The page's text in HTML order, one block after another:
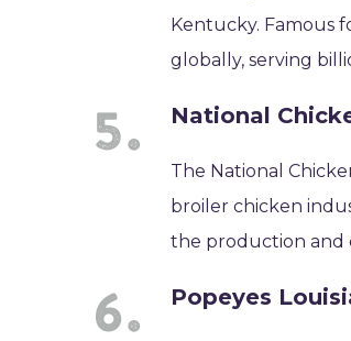
Kentucky. Famous
globally, serving
National
The National
broiler chicken
the production and
Popeyes